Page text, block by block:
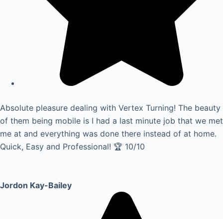
Absolute pleasure dealing with Vertex Turning! The beauty
of them being mobile is I had a last minute job that we met
me at and everything was done there instead of at home.
Quick, Easy and Professional! 🏆 10/10
Jordon Kay-Bailey